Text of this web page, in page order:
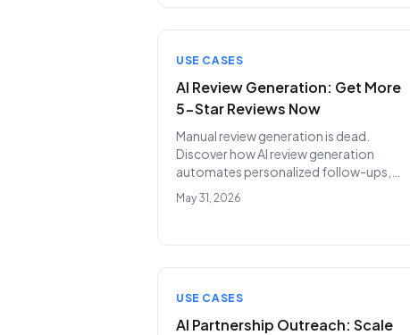
USE CASES
AI Review Generation: Get More
5-Star Reviews Now
Manual review generation is dead.
Discover how AI review generation
automates personalized follow-ups,
ensuring your business consistently earns
more 5-star ratings and builds crucial
SDR teams.
May 31, 2026
USE CASES
AI Partnership Outreach: Scale